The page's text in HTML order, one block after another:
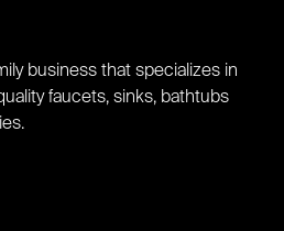
business that specializes in
faucets, sinks, bathtubs